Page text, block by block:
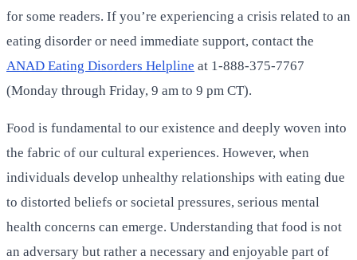
for some readers. If you’re experiencing a crisis related to an
eating disorder or need immediate support, contact the
ANAD Eating Disorders Helpline at 1-888-375-7767
(Monday through Friday, 9 am to 9 pm CT).
Food is fundamental to our existence and deeply woven into
the fabric of our cultural experiences. However, when
individuals develop unhealthy relationships with eating due
to distorted beliefs or societal pressures, serious mental
health concerns can emerge. Understanding that food is not
an adversary but rather a necessary and enjoyable part of